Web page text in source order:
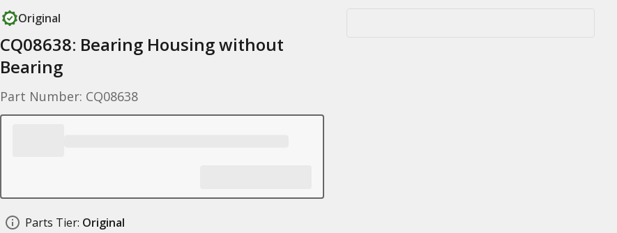
Original
CQ08638: Bearing Housing without
Bearing
Part Number: CQ08638
Parts Tier: Original